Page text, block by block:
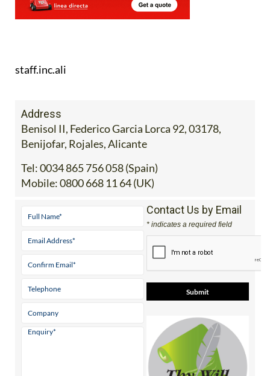
Benisol II, Federico Garcia Lorca 92, 03178,
Benijofar, Rojales, Alicante
Tel:0034 865 756 058 (Spain)
Mobile: 0800 668 11 64 (UK)
Contact Us by Email